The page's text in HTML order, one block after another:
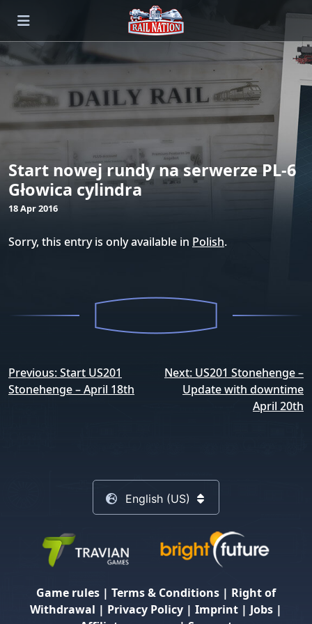
Start nowej rundy na serwerze PL-6
Głowica cylindra
18 Apr 2016
Sorry, this entry is only available in Polish.
Post
navigation
Previous:Start US201
Stonehenge – April 18th
Next: US201 Stonehenge –
Update with downtime
April 20th
English (US)
Game rules | Terms & Conditions | Right of
Withdrawal | Privacy Policy | Imprint | Jobs |